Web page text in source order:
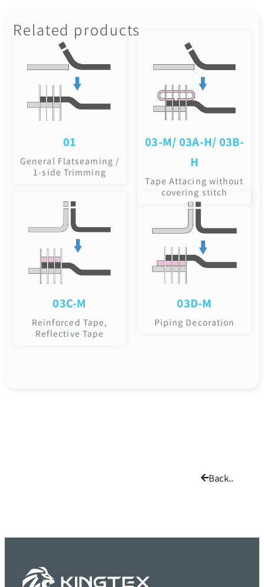
Related products
01
General Flatseaming /
1-side Trimming
03-M/ 03A-H/ 03B-
H
Tape Attacing without
covering stitch
03C-M
Reinforced Tape,
Reflective Tape
03D-M
Piping Decoration
Back..